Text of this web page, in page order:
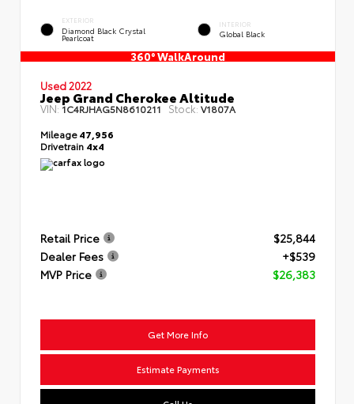
EXTERIOR
Diamond Black Crystal
Pearlcoat
INTERIOR
Global Black
360° WalkAround
Used 2022
Jeep Grand Cherokee Altitude
VIN:1C4RJHAG5N8610211 Stock:V1807A
Mileage47,956
Drivetrain 4x4
Retail Price
$25,844
Dealer Fees
+$539
MVP Price
$26,383
Get More Info
Estimate Payments